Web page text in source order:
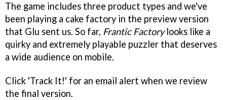
The game includes three product types and we've
been playing a cake factory in the preview version
that Glu sent us. So far, Frantic Factorylooks like a
quirky and extremely playable puzzler that deserves
a wide audience on mobile.
Click 'Track It!' for an email alert when we review
the final version.